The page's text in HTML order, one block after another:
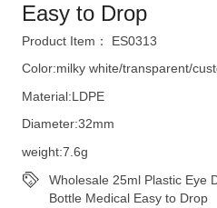
Easy to Drop
Product Item： ES0313
Color:milky white/transparent/
Material:LDPE
Diameter:32mm
weight:7.6g
Wholesale 25ml Plastic Eye
Bottle Medical Easy to Drop